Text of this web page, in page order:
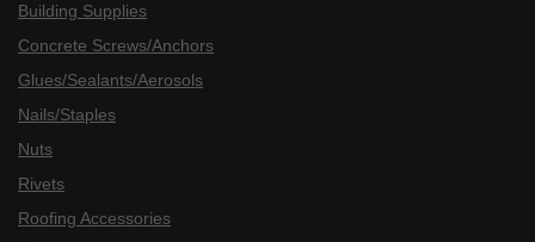
Building Supplies
Concrete Screws/Anchors
Glues/Sealants/Aerosols
Nails/Staples
Nuts
Rivets
Roofing Accessories